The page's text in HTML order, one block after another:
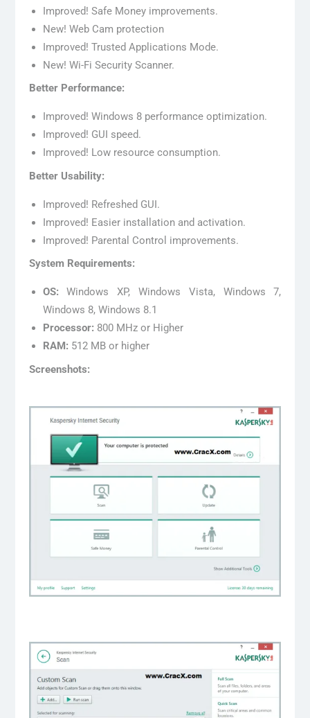
Improved! Safe Money improvements.
New! Web Cam protection
Improved! Trusted Applications Mode.
New! Wi-Fi Security Scanner.
Better Performance:
Improved! Windows 8 performance optimization.
Improved! GUI speed.
Improved! Low resource consumption.
Better Usability:
Improved! Refreshed GUI.
Improved! Easier installation and activation.
Improved! Parental Control improvements.
System Requirements:
OS: Windows XP, Windows Vista, Windows 7,
Windows 8, Windows 8.1
Processor: 800 MHz or Higher
RAM: 512 MB or higher
Screenshots: